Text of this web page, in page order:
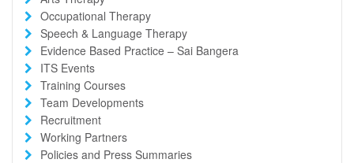
Occupational Therapy
Speech & Language Therapy
Evidence Based Practice – Sai Bangera
ITS Events
Training Courses
Team Developments
Recruitment
Working Partners
Policies and Press Summaries